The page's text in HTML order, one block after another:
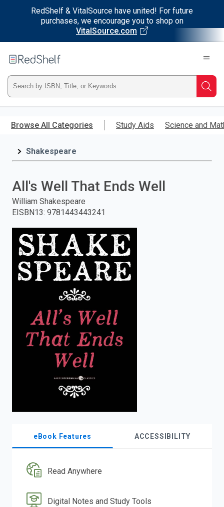
RedShelf & VitalSource have united! For future
purchases, we encourage you to shop on
VitalSource.com
main
RedShelf
Type
ISBN,
Title,
and
press
enter
Browse All Categories Study Aids Science and
Shakespeare
All's Well That Ends Well
William Shakespeare
EISBN13: 9781443443241
eBook Features ACCESSIBILITY
Read Anywhere
Digital Notes and Study Tools